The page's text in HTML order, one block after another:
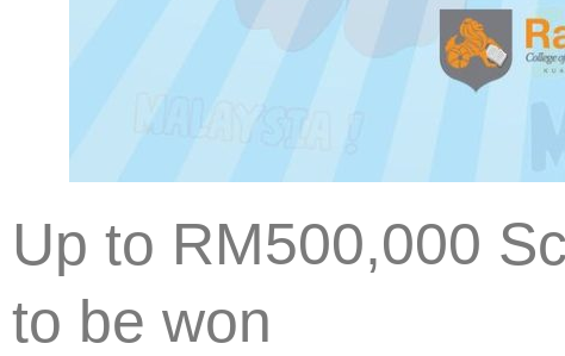
Up to RM500,000
to be won